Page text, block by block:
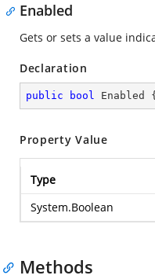
Enabled
Gets or sets a value
Declaration
public bool Enabled
Property Value
Type
System.Boolean
Methods